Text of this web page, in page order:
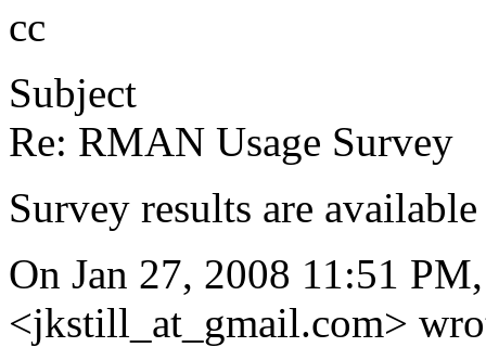
cc
Subject
Re: RMAN Usage Survey
Survey results are
On Jan 27, 2008 11:51
<jkstill_at_gmail.com>